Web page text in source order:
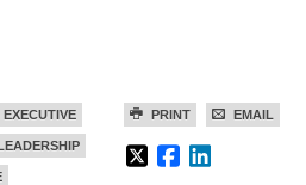
PRINT EMAIL